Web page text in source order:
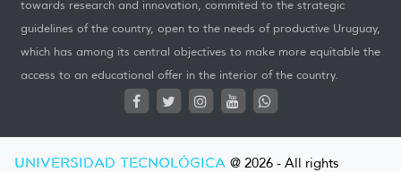
towards research and innovation, commited to the strategic
guidelines of the country, open to the needs of productive Uruguay,
which has among its central objectives to make more equitable the
access to an educational offer in the interior of the country.
UNIVERSIDAD TECNOLÓGICA @ 2026 - All rights